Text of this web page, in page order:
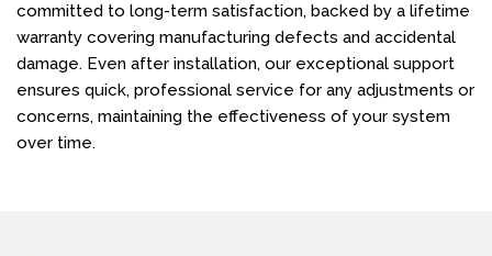
committed to long-term satisfaction, backed by a lifetime
warranty covering manufacturing defects and accidental
damage. Even after installation, our exceptional support
ensures quick, professional service for any adjustments or
concerns, maintaining the effectiveness of your system
over time.